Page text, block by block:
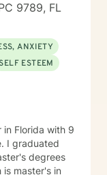
9789, FL
ANXIETY
ESTEEM
in Florida with 9
I graduated
degrees
master's in